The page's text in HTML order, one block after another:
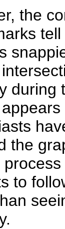
the
during
the
to